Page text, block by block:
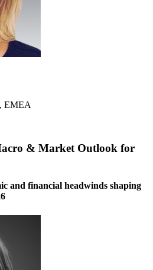
EMEA
& Market Outlook for
and financial headwinds shaping